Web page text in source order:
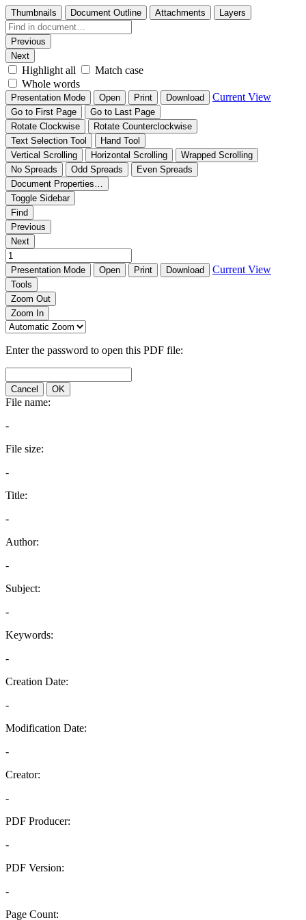
Thumbnails Document Outline Attachments Layers
Previous
Next
Highlight all
Match case
Whole words
Presentation Mode Open Print Download Current View
Go to First Page
Go to Last Page
Rotate Clockwise
Rotate Counterclockwise
Text Selection Tool
Hand Tool
Vertical Scrolling
Horizontal Scrolling
Wrapped Scrolling
No Spreads
Odd Spreads
Even Spreads
Document Properties…
Toggle Sidebar
Find
Previous
Next
Presentation Mode Open Print Download Current View
Tools
Zoom Out
Zoom In
Enter the password to open this PDF file:
Cancel OK
File name:
-
File size:
-
Title:
-
Author:
-
Subject:
-
Keywords:
-
Creation Date:
-
Modification Date:
-
Creator:
-
PDF Producer:
-
PDF Version:
-
Page Count: